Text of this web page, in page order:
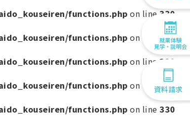
functions.php on line330
functions.php on line 330
functions.php on line 330
functions.php on line330
functions.php on line 330
就業体験
見学・説明会
資料請求